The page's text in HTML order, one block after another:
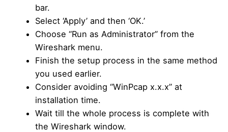
bar.
Select ‘Apply’ and then ‘OK.’
Choose “Run as Administrator” from the
Wireshark menu.
Finish the setup process in the same method
you used earlier.
Consider avoiding “WinPcap x.x.x” at
installation time.
Wait till the whole process is complete with
the Wireshark window.